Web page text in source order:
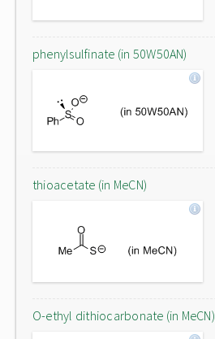
phenylsulfinate (in 50W50AN)
thioacetate (in MeCN)
O-ethyl dithiocarbonate (in MeCN)